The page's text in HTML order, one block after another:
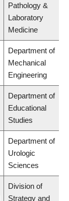
Pathology &
Laboratory
Medicine
Department of
Mechanical
Engineering
Department of
Educational
Studies
Department of
Urologic
Sciences
Division of
Strategy and